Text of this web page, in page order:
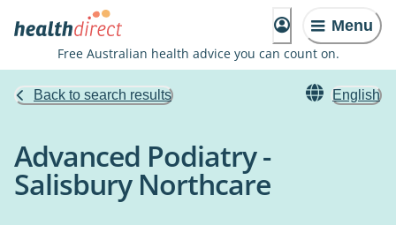
Menu
Free Australian health advice you can count on.
Back to search results English
Advanced Podiatry -
Salisbury Northcare